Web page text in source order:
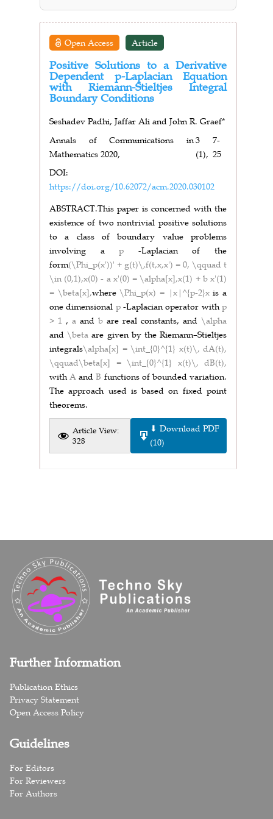
Open Access Article
Positive Solutions to a Derivative
Dependent p-Laplacian Equation
with Riemann-Stieltjes Integral
Boundary Conditions
Seshadev Padhi, Jaffar Ali and John R. Graef*
Annals of Communications in
Mathematics 2020,
3
(1),
7-
25
DOI:
https://doi.org/10.62072/acm.2020.030102
ABSTRACT.This paper is concerned with the
existence of two nontrivial positive solutions
to a class of boundary value problems
involving ap -Laplacian of the
form(\Phi_p(x'))' + g(t)\,f(t,x,x') = 0, \qquad t
\in (0,1),x(0) - a x'(0) = \alpha[x],x(1) + b x'(1)
= \beta[x],where\Phi_p(x) = |x|^{p-2}xis a
one dimensional p-Laplacian operator withp
> 1 , a and b are real constants, and \alpha
and\betaare given by the Riemann–Stieltjes
integrals\alpha[x] = \int_{0}^{1} x(t)\, dA(t),
\qquad\beta[x] = \int_{0}^{1} x(t)\, dB(t),
withAandB functions of bounded variation.
The approach used is based on fixed point
theorems.
Article View:
328
⬇ Download PDF
(10)
Further Information
Publication Ethics
Privacy Statement
Open Access Policy
Guidelines
For Editors
For Reviewers
For Authors